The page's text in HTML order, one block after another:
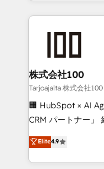
help businesses
end solutions that
inbound and loop
creativity. Our
Portuguese, and
that drive measurable growth.
Platform Migration
Year LATAM 2022,
株式会社100
Tarjoajalta 株式会社100
🏢 HubSpot × AI
CRM パートナー」 経営課題と現場業務をつなぐAIネイ
ティブ・エージェ
力で顧客フロント業務を再
をする会社か？
Elite4.9